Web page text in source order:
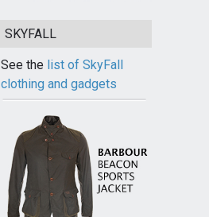
SKYFALL
See the list of SkyFall
clothing and gadgets